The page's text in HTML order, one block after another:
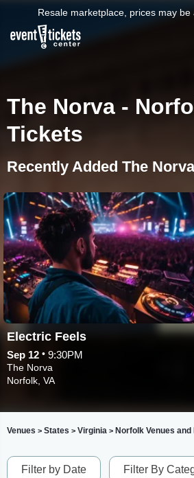
Resale marketplace, prices may be
The Norva -
Tickets
Recently Added The
Electric Feels
Sep 12 • 9:30PM
The Norva
Norfolk, VA
Venues > States > Virginia > Norfolk Venues and
Filter by Date Filter By